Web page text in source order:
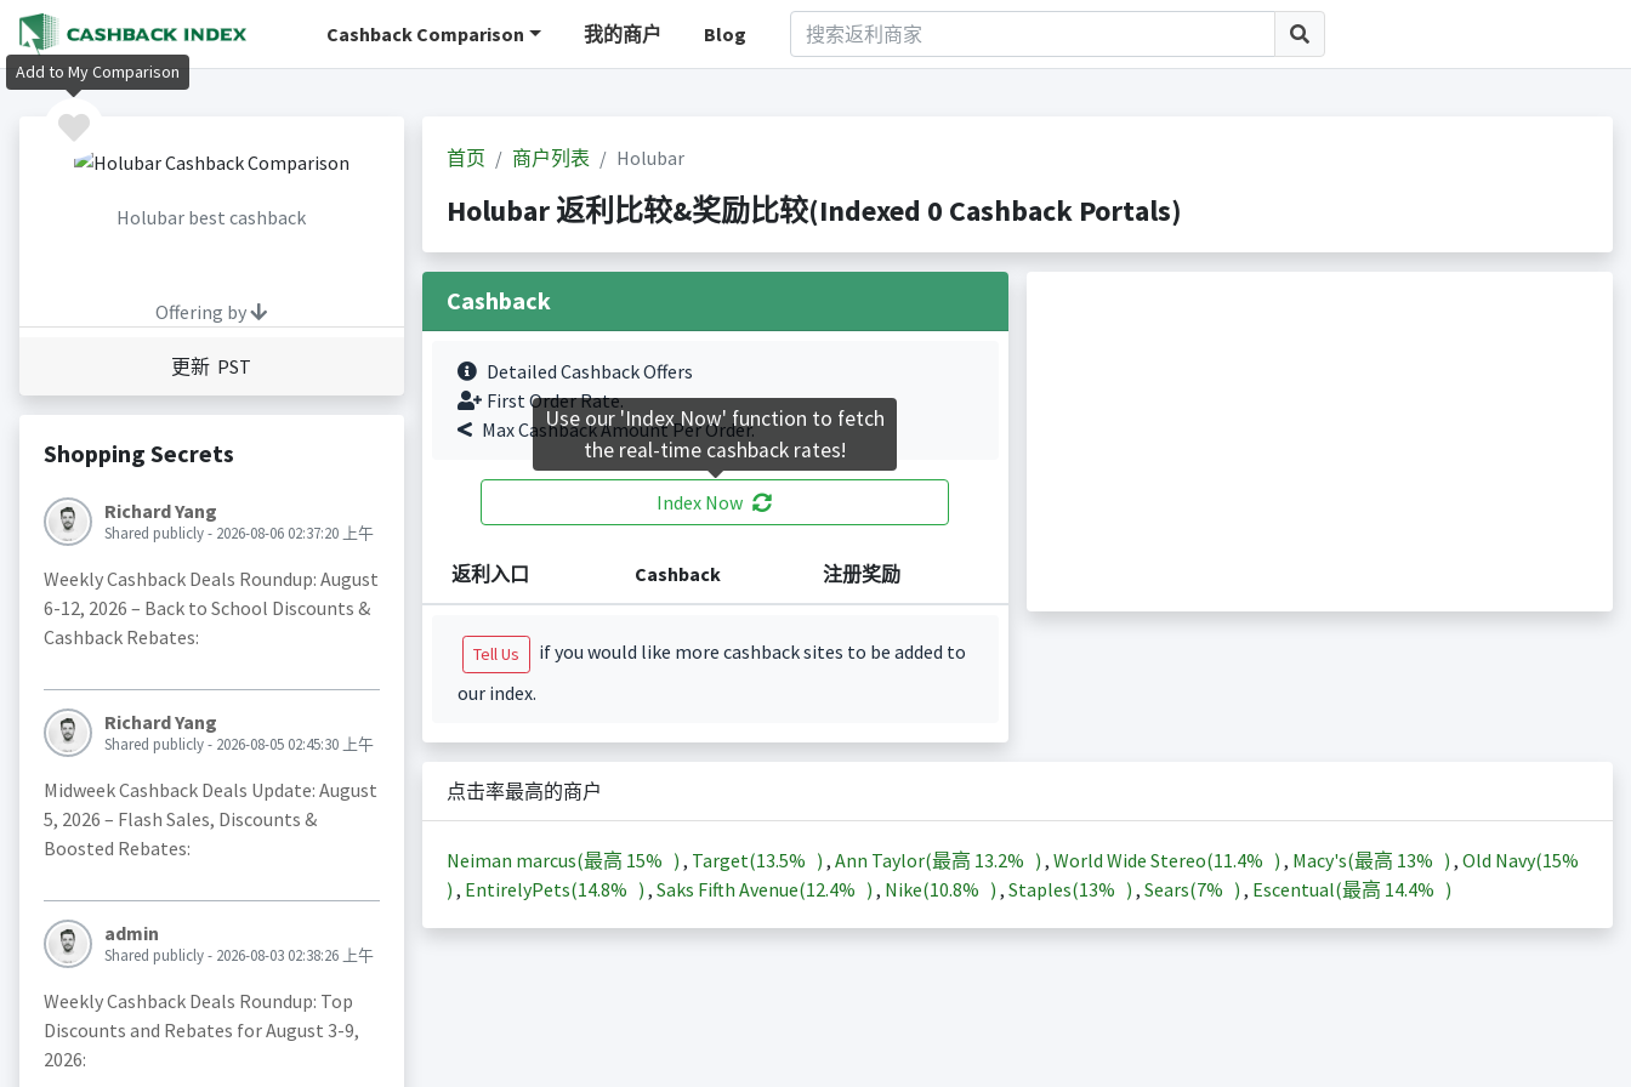
Cashback Comparison 我的商户 Blog
Holubar best cashback
Offering by
更新 PST
Shopping Secrets
Richard Yang
Shared publicly - 2026-08-06 02:37:20 上午
Weekly Cashback Deals Roundup: August
6-12, 2026 – Back to School Discounts &
Cashback Rebates:
Richard Yang
Shared publicly - 2026-08-05 02:45:30 上午
Midweek Cashback Deals Update: August
5, 2026 – Flash Sales, Discounts &
Boosted Rebates:
admin
Shared publicly - 2026-08-03 02:38:26 上午
Weekly Cashback Deals Roundup: Top
Discounts and Rebates for August 3-9,
2026:
首页 商户列表 Holubar
Holubar 返利比较&奖励比较(Indexed 0 Cashback Portals)
Cashback
Detailed Cashback Offers
First Order Rate.
Max Cashback Amount Per Order.
Index Now
返利入口 Cashback 注册奖励
Tell Us
if you would like more cashback sites to be added to
our index.
点击率最高的商户
Neiman marcus(最高 15% ) , Target(13.5% ) , Ann Taylor(最高 13.2% ) , World Wide Stereo(11.4% ) , Macy's(最高 13% ) , Old Navy(15%
) , EntirelyPets(14.8% ) , Saks Fifth Avenue(12.4% ) , Nike(10.8% ) , Staples(13% ) , Sears(7% ) , Escentual(最高 14.4% )
Add to My Comparison
Use our 'Index Now' function to fetch
the real-time cashback rates!